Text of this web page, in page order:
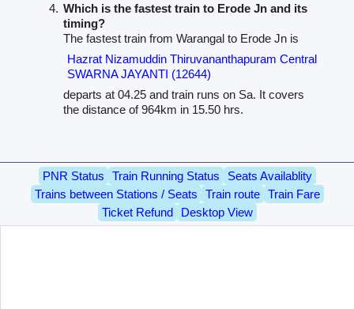
Which is the fastest train to Erode Jn and its
timing?
The fastest train from Warangal to Erode Jn is
Hazrat Nizamuddin Thiruvananthapuram Central
SWARNA JAYANTI (12644)
departs at 04.25 and train runs on Sa. It covers
the distance of 964km in 15.50 hrs.
PNR Status Train Running Status
Seats Availablity
Trains between Stations / Seats
Train route
Train Fare
Ticket Refund
Desktop View